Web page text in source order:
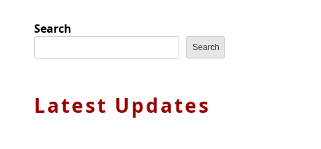
Search
Search
Latest Updates